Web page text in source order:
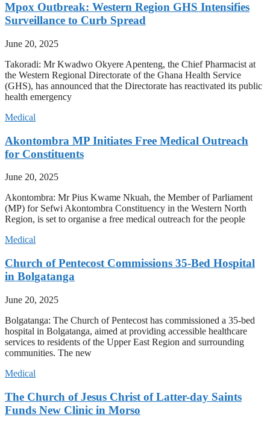
Mpox Outbreak: Western Region GHS Intensifies
Surveillance to Curb Spread
June 20, 2025
Takoradi: Mr Kwadwo Okyere Apenteng, the Chief Pharmacist at
the Western Regional Directorate of the Ghana Health Service
(GHS), has announced that the Directorate has reactivated its public
health emergency
Medical
Akontombra MP Initiates Free Medical Outreach
for Constituents
June 20, 2025
Akontombra: Mr Pius Kwame Nkuah, the Member of Parliament
(MP) for Sefwi Akontombra Constituency in the Western North
Region, is set to organise a free medical outreach for the people
Medical
Church of Pentecost Commissions 35-Bed Hospital
in Bolgatanga
June 20, 2025
Bolgatanga: The Church of Pentecost has commissioned a 35-bed
hospital in Bolgatanga, aimed at providing accessible healthcare
services to residents of the Upper East Region and surrounding
communities. The new
Medical
The Church of Jesus Christ of Latter-day Saints
Funds New Clinic in Morso